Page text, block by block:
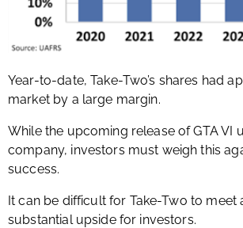
Year-to-date, Take-Two’s shares had
market by a large margin.
While the upcoming release of GTA
company, investors must weigh this
success.
It can be difficult for Take-Two to
substantial upside for investors.